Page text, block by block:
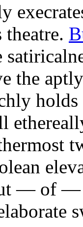
theatre.
the
holds
— of —